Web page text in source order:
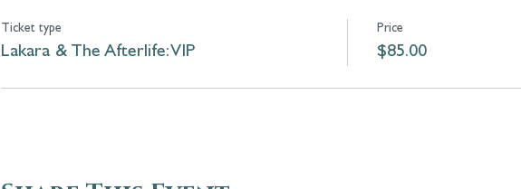
Ticket type
Lakara & The Afterlife: VIP
Price
$85.00